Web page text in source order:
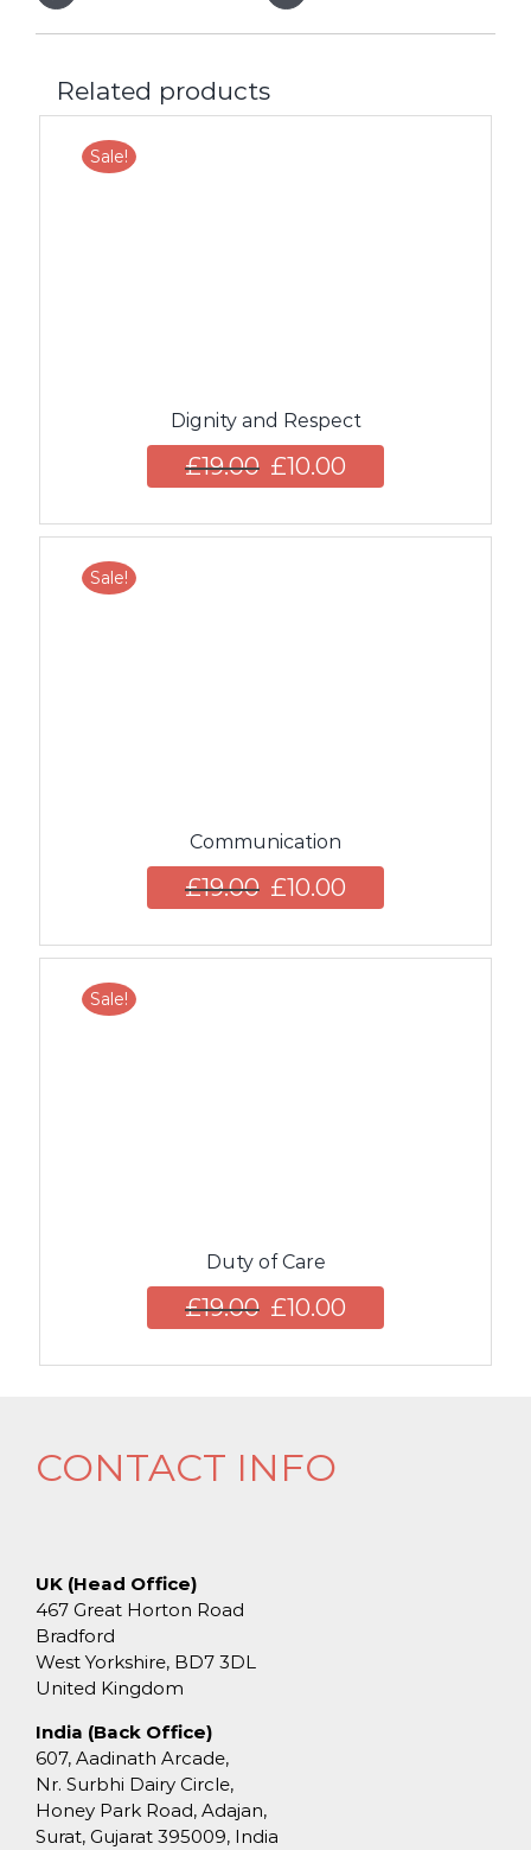
Related products
Sale!
Dignity and Respect
£19.00 £10.00
Sale!
Communication
£19.00 £10.00
Sale!
Duty of Care
£19.00 £10.00
CONTACT INFO
UK (Head Office)
467 Great Horton Road
Bradford
West Yorkshire, BD7 3DL
United Kingdom
India (Back Office)
607, Aadinath Arcade,
Nr. Surbhi Dairy Circle,
Honey Park Road, Adajan,
Surat, Gujarat 395009, India